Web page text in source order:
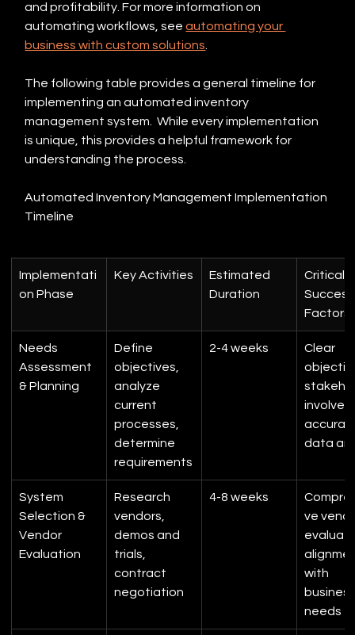
and profitability. For more information on
automating workflows, see automating your
business with custom solutions
The following table provides a general timeline for
implementing an automated inventory
management system.  While every implementation
is unique, this provides a helpful framework for
understanding the process.
Automated Inventory Management Implementation
Timeline
Implementati
on Phase
Key Activities
Estimated
Duration
Critical
Factors
Needs
Assessment
& Planning
Define
objectives,
analyze
current
processes,
determine
requirements
2-4 weeks
Clear
data
System
Selection &
Vendor
Evaluation
Research
vendors,
demos and
trials,
contract
negotiation
4-8 weeks
ve
with
needs